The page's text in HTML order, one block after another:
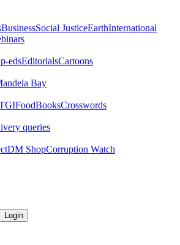
BusinessSocial JusticeEarthInternational
edsEditorialsCartoons
Bay
BooksCrosswords
queries
DM ShopCorruption Watch
Login